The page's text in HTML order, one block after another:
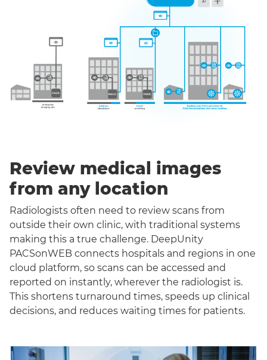
Review medical images
from any location
Radiologists often need to review scans from
outside their own clinic, with traditional systems
making this a true challenge. DeepUnity
PACSonWEB connects hospitals and regions in one
cloud platform, so scans can be accessed and
reported on instantly, wherever the radiologist is.
This shortens turnaround times, speeds up clinical
decisions, and reduces waiting times for patients.